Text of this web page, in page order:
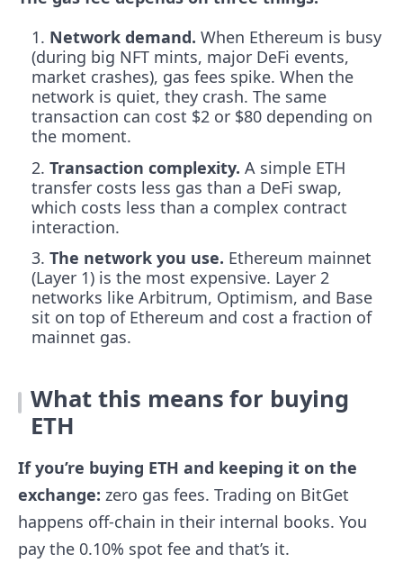
Network demand. When Ethereum is busy
(during big NFT mints, major DeFi events,
market crashes), gas fees spike. When the
network is quiet, they crash. The same
transaction can cost $2 or $80 depending on
the moment.
Transaction complexity. A simple ETH
transfer costs less gas than a DeFi swap,
which costs less than a complex contract
interaction.
The network you use. Ethereum mainnet
(Layer 1) is the most expensive. Layer 2
networks like Arbitrum, Optimism, and Base
sit on top of Ethereum and cost a fraction of
mainnet gas.
What this means for buying
ETH
If you’re buying ETH and keeping it on the
exchange: zero gas fees. Trading on BitGet
happens off-chain in their internal books. You
pay the 0.10% spot fee and that’s it.